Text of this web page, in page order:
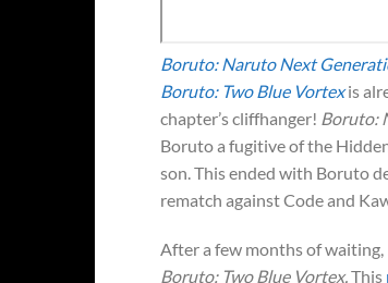
Boruto: Naruto Next
Boruto: Two Blue Vortexis
chapter’s cliffhanger! Boruto:
Boruto a fugitive of the
son. This ended with Boruto
rematch against Code and
After a few months of waiting,
Boruto: Two Blue Vortex.This